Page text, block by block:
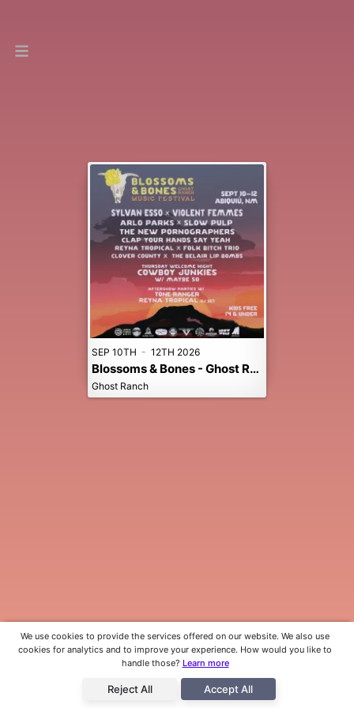
SEP 10TH - 12TH 2026
Blossoms & Bones - Ghost Ranch Music Festival
Ghost Ranch
Reject All Accept All
We use cookies to provide the services offered on our website. We also use
cookies for analytics and to improve your experience. How would you like to
handle those? Learn more